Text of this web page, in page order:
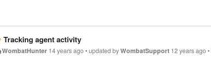
Tracking agent activity
WombatHunter 14 years ago•updated byWombatSupport 12 years ago•